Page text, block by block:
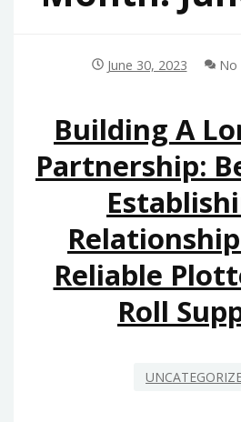
June 30, 2023 No
Building A
Partnership:
Reliable
Roll